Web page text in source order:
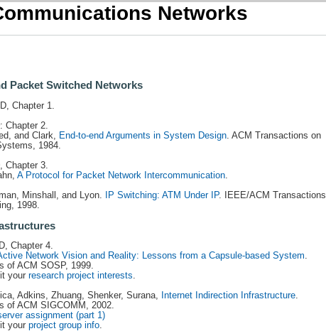
Networks
Packet Switched Networks
Chapter 1.
Chapter 2.
and Clark,
End-to-end Arguments in System Design . ACM Transactions on
1984.
Chapter 3.
A Protocol for Packet Network Intercommunication
Minshall, and Lyon. IP Switching: ATM Under IP. IEEE/ACM Transactions
1998.
Chapter 4.
Network Vision and Reality: Lessons from a Capsule-based System.
of ACM SOSP, 1999.
your research project interests.
Adkins, Zhuang, Shenker, Surana, Internet Indirection Infrastructure.
of ACM SIGCOMM, 2002.
assignment (part 1)
your project group info.